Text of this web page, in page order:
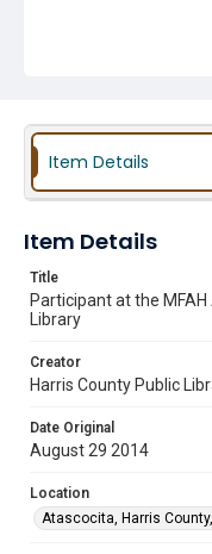
Item Details
Item Details
Title
Participant at the
Library
Creator
Harris County Public
Date Original
August 29 2014
Location
Atascocita, Harris